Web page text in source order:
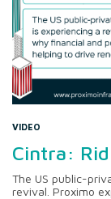
VIDEO
Cintra:
The US public-
revival. Proximo